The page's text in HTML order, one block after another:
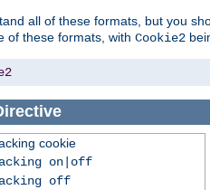
all of these formats, but you
of these formats, with Cookie2
cookie
on|off
off